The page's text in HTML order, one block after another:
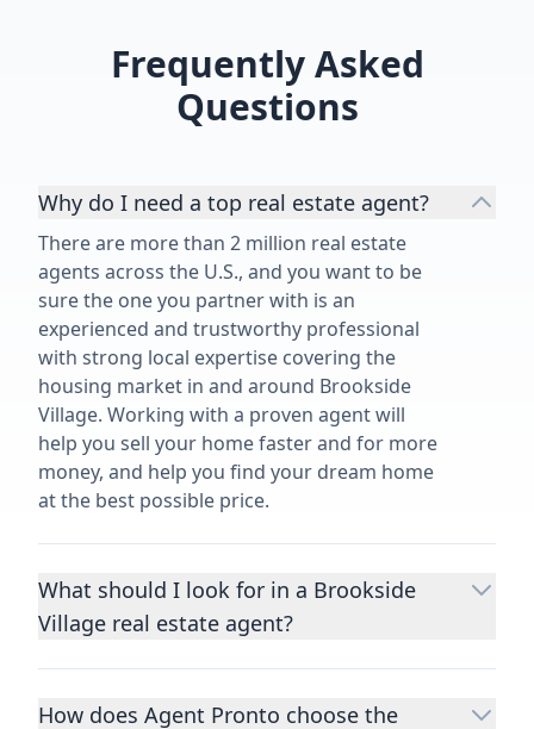
Frequently Asked
Questions
Why do I need a top real estate agent?
There are more than 2 million real estate
agents across the U.S., and you want to be
sure the one you partner with is an
experienced and trustworthy professional
with strong local expertise covering the
housing market in and around Brookside
Village. Working with a proven agent will
help you sell your home faster and for more
money, and help you find your dream home
at the best possible price.
What should I look for in a Brookside
Village real estate agent?
Choosing a real estate agent to help you
important decisions you’ll make in your
How does Agent Pronto choose the